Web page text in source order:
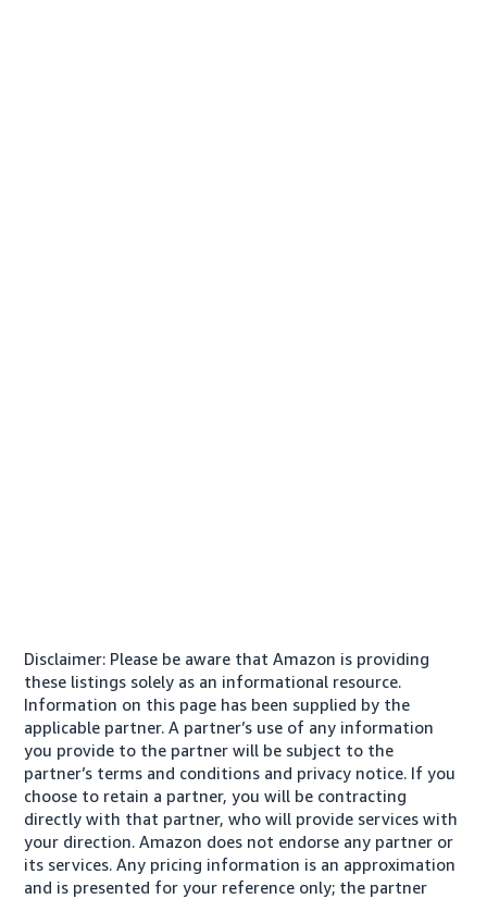
Disclaimer: Please be aware that Amazon is providing
these listings solely as an informational resource.
Information on this page has been supplied by the
applicable partner. A partner’s use of any information
you provide to the partner will be subject to the
partner’s terms and conditions and privacy notice. If you
choose to retain a partner, you will be contracting
directly with that partner, who will provide services with
your direction. Amazon does not endorse any partner or
its services. Any pricing information is an approximation
and is presented for your reference only; the partner